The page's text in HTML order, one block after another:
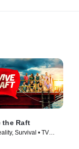
the Raft
Survival • TV